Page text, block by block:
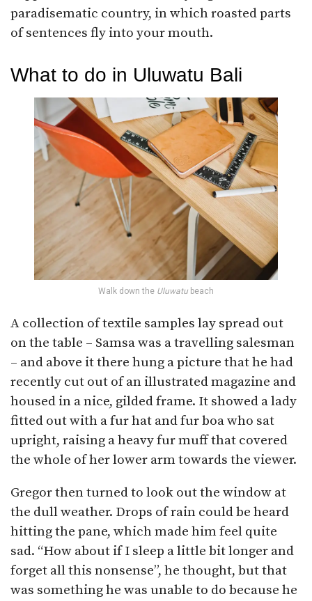
paradisematic country, in which roasted parts
of sentences fly into your mouth.
What to do in Uluwatu Bali
Walk down the Uluwatu beach
A collection of textile samples lay spread out
on the table – Samsa was a travelling salesman
– and above it there hung a picture that he had
recently cut out of an illustrated magazine and
housed in a nice, gilded frame. It showed a lady
fitted out with a fur hat and fur boa who sat
upright, raising a heavy fur muff that covered
the whole of her lower arm towards the viewer.
Gregor then turned to look out the window at
the dull weather. Drops of rain could be heard
hitting the pane, which made him feel quite
sad. “How about if I sleep a little bit longer and
forget all this nonsense”, he thought, but that
was something he was unable to do because he